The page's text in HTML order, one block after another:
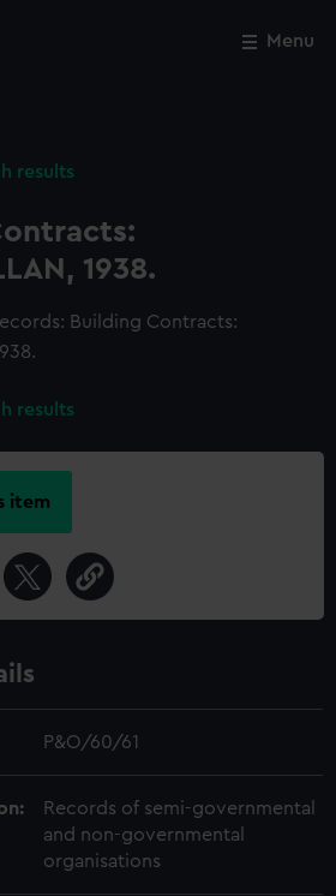
Menu
results
1938.
Building Contracts:
results
item
P&O/60/61
Records of semi-governmental
and non-governmental
organisations
Close